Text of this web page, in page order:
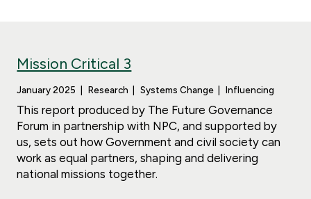
Mission Critical 3
January 2025 Research Systems Change Influencing
This report produced by The Future Governance
Forum in partnership with NPC, and supported by
us, sets out how Government and civil society can
work as equal partners, shaping and delivering
national missions together.